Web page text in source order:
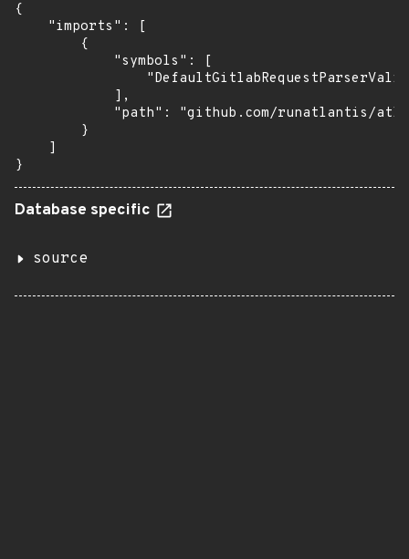
{
    "imports": [
        {
            "symbols": [
            ],
"path": "github.com/runatlantis/
        }
    ]
}
Database specific
source